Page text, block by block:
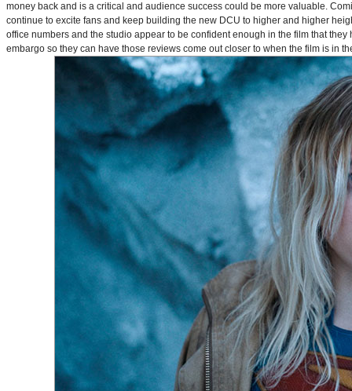
money back and is a critical and audience success could be more valuable.
continue to excite fans and keep building the new DCU to higher and higher
office numbers and the studio appear to be confident enough in the film that
embargo so they can have those reviews come out closer to when the film is in